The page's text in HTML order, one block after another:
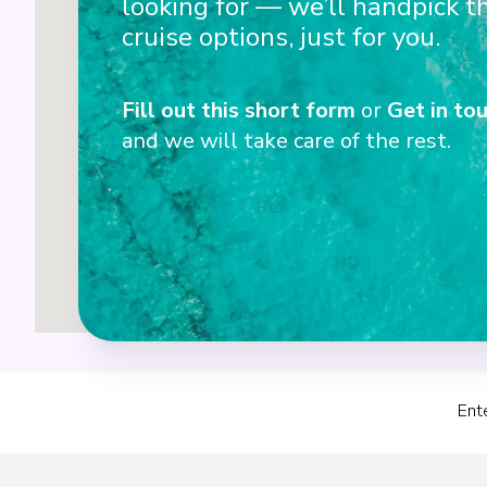
1
2
cruise options, just for you.
Fill out this short form or Get in
and we will take care of the rest.